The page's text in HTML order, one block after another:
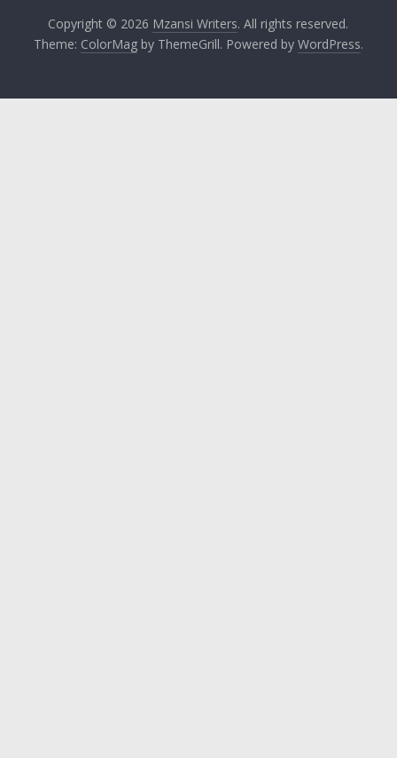
Copyright © 2026 Mzansi Writers. All rights reserved.
Theme: ColorMagby ThemeGrill. Powered by WordPress.